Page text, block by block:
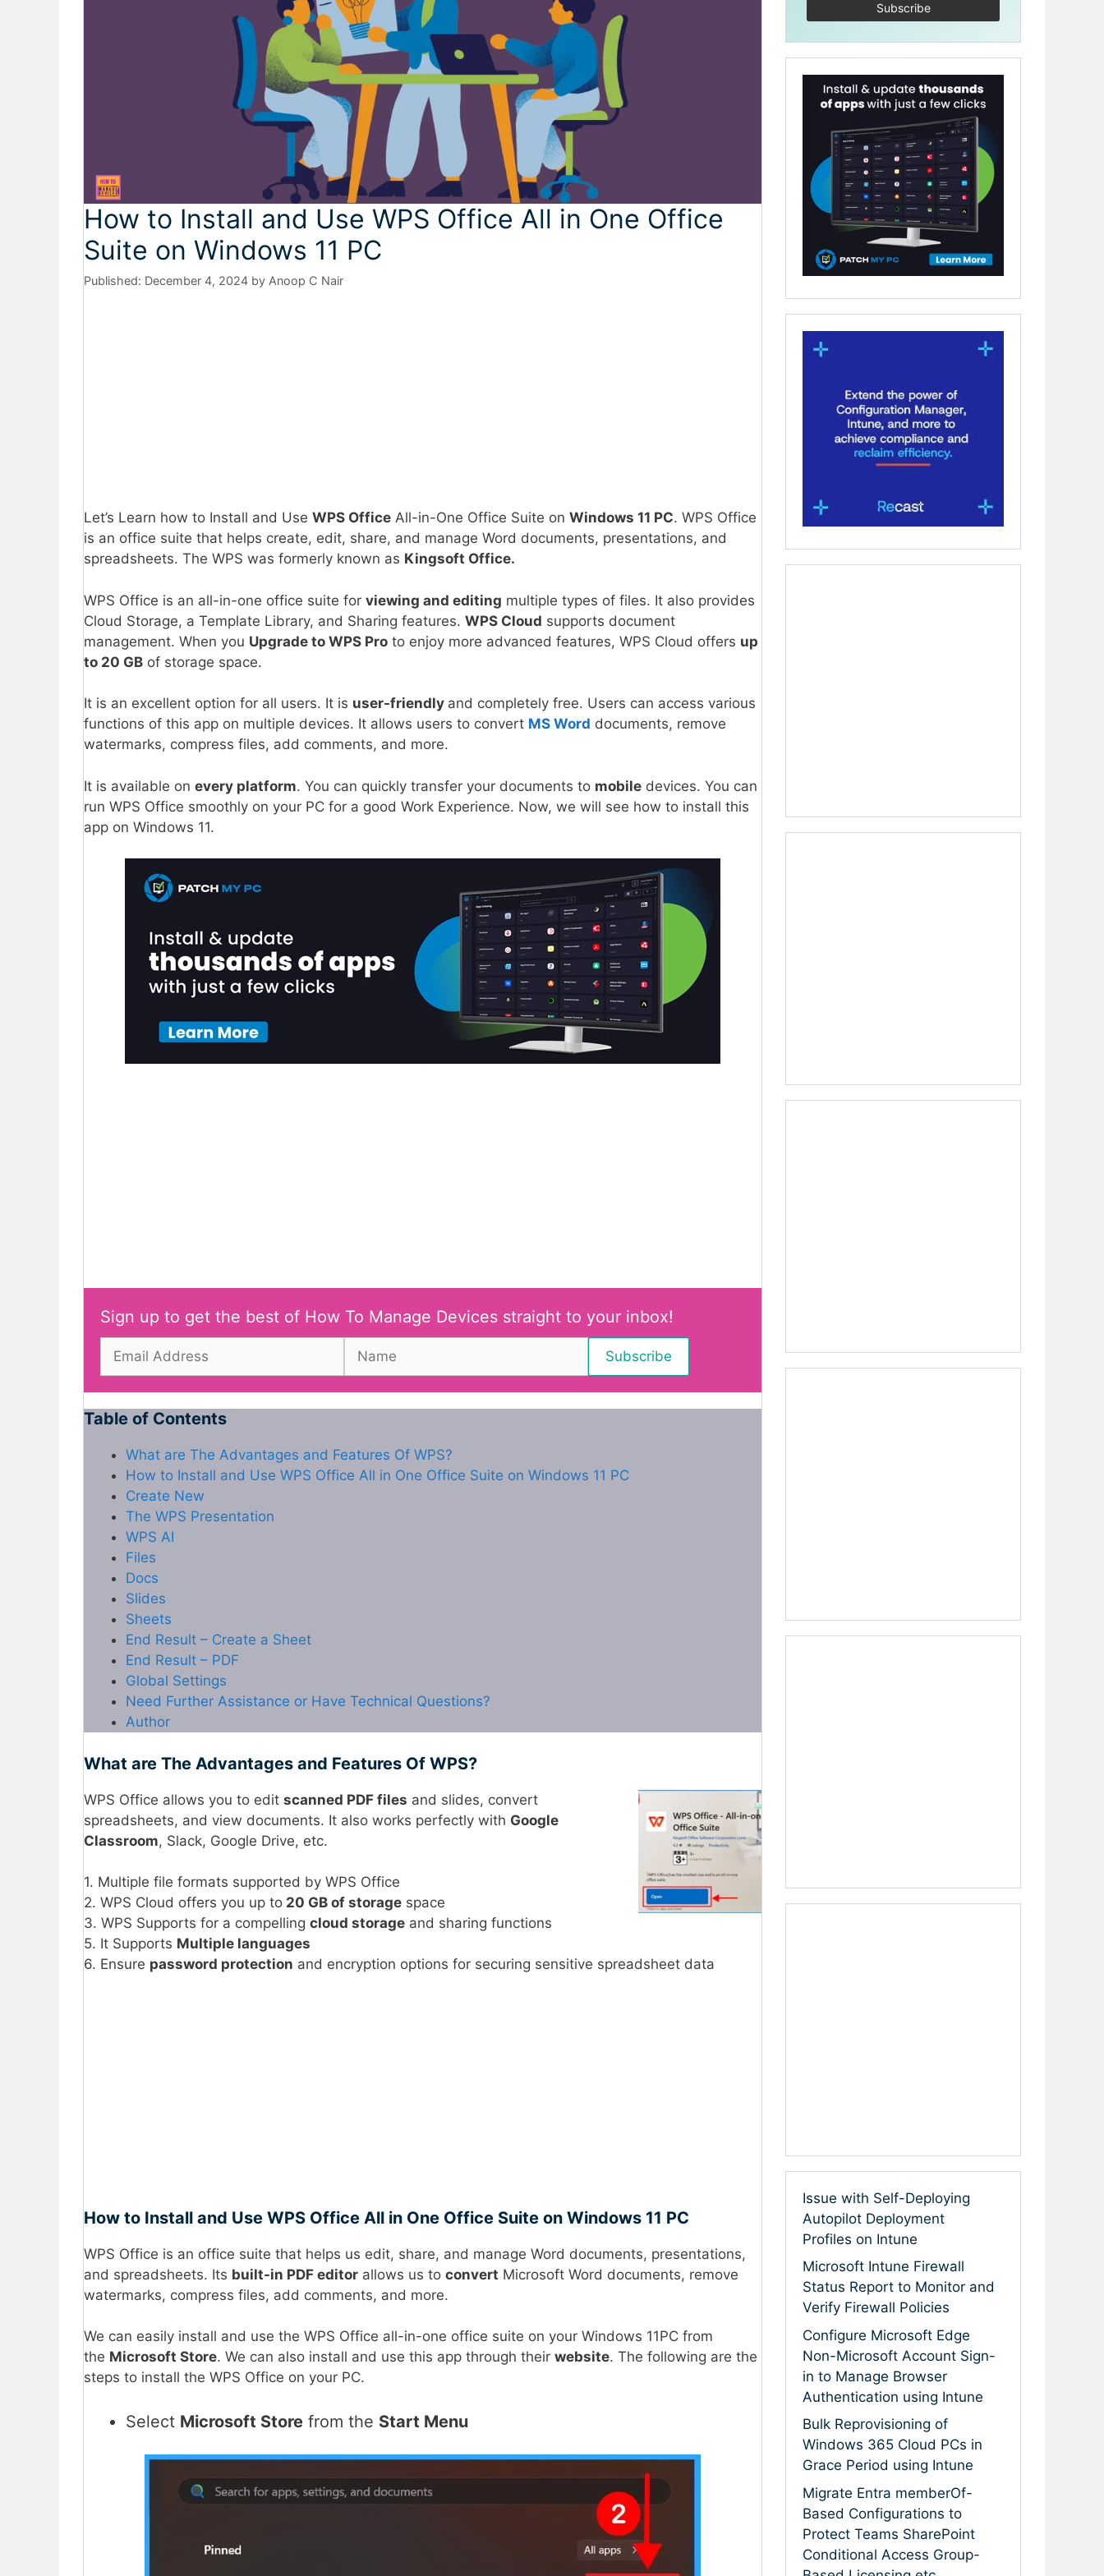
How to Install and Use WPS Office All in One Office
Suite on Windows 11 PC
December 4, 2024 by Anoop C Nair
Let’s Learn how to Install and Use WPS Office All-in-One Office Suite on Windows 11 PC. WPS Office
is an office suite that helps create, edit, share, and manage Word documents, presentations, and
spreadsheets. The WPS was formerly known as Kingsoft Office.
WPS Office is an all-in-one office suite for viewing and editing multiple types of files. It also provides
Cloud Storage, a Template Library, and Sharing features. WPS Cloud supports document
management. When you Upgrade to WPS Pro to enjoy more advanced features, WPS Cloud offers up
to 20 GB of storage space.
It is an excellent option for all users. It is user-friendly and completely free. Users can access various
functions of this app on multiple devices. It allows users to convert MS Word documents, remove
watermarks, compress files, add comments, and more.
It is available on every platform. You can quickly transfer your documents to mobile devices. You can
run WPS Office smoothly on your PC for a good Work Experience. Now, we will see how to install this
app on Windows 11.
Sign up to get the best of How To Manage Devices straight to your inbox!
Table of Contents
What are The Advantages and Features Of WPS?
How to Install and Use WPS Office All in One Office Suite on Windows 11 PC
Create New
The WPS Presentation
WPS AI
Files
Docs
Slides
Sheets
End Result – Create a Sheet
End Result – PDF
Global Settings
Need Further Assistance or Have Technical Questions?
Author
What are The Advantages and Features Of WPS?
WPS Office allows you to edit scanned PDF files and slides, convert
spreadsheets, and view documents. It also works perfectly with Google
Classroom, Slack, Google Drive, etc.
1. Multiple file formats supported by WPS Office
2. WPS Cloud offers you up to 20 GB of storage space
3. WPS Supports for a compelling cloud storage and sharing functions
5. It Supports Multiple languages
6. Ensure password protection and encryption options for securing sensitive spreadsheet data
How to Install and Use WPS Office All in One Office Suite on Windows 11 PC
WPS Office is an office suite that helps us edit, share, and manage Word documents, presentations,
and spreadsheets. Its built-in PDF editor allows us to convert Microsoft Word documents, remove
watermarks, compress files, add comments, and more.
We can easily install and use the WPS Office all-in-one office suite on your Windows 11PC from
the Microsoft Store. We can also install and use this app through their website. The following are the
steps to install the WPS Office on your PC.
Select Microsoft Store from the Start Menu
Issue with Self-Deploying
Autopilot Deployment
Profiles on Intune
Microsoft Intune Firewall
Status Report to Monitor and
Verify Firewall Policies
Configure Microsoft Edge
Non-Microsoft Account Sign-
in to Manage Browser
Authentication using Intune
Bulk Reprovisioning of
Windows 365 Cloud PCs in
Grace Period using Intune
Migrate Entra memberOf-
Based Configurations to
Protect Teams SharePoint
Conditional Access Group-